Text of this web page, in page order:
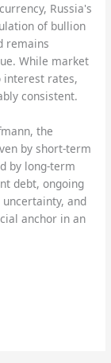
Russia's
of bullion
remains
While market
rates,
consistent.
the
by short-term
by long-term
debt, ongoing
and
anchor in an